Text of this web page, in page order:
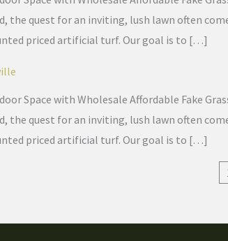
the quest for an inviting, lush lawn often
priced artificial turf. Our goal is to […]
Space with Wholesale Affordable Fake
the quest for an inviting, lush lawn often
priced artificial turf. Our goal is to […]